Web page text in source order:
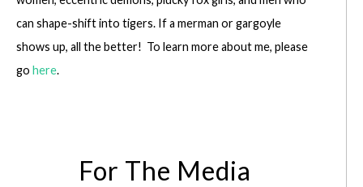
can shape-shift into tigers. If a merman or gargoyle
shows up, all the better! To learn more about me, please
go here.
For The Media